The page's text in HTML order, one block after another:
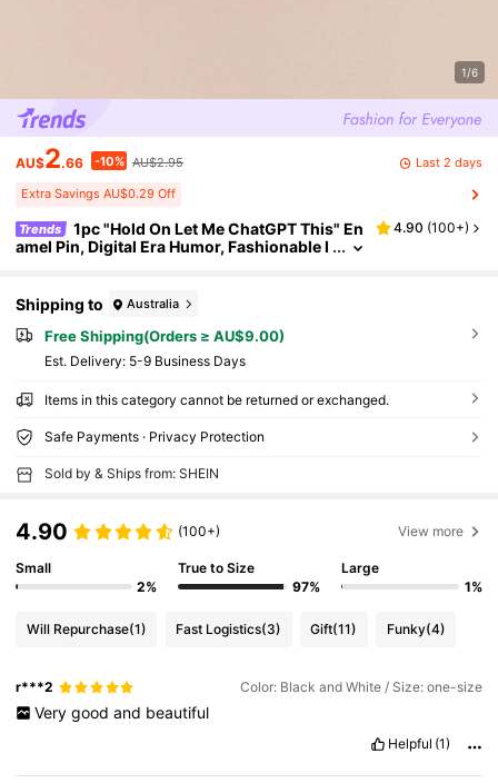
1/6
AU$2.66 -10% AU$2.95 Last 2 days
Extra Savings AU$0.29 Off
Trends
1pc "Hold On Let Me ChatGPT This" En
amel Pin, Digital Era Humor, Fashionable I
4.90 (100+)
Shipping to Australia
Free Shipping(Orders ≥ AU$9.00)
​Est. Delivery: 5-9 Business Days
Items in this category cannot be returned or exchanged.
Safe Payments · Privacy Protection
Sold by & Ships from: SHEIN
4.90 (100+) View more
Small
2%
True to Size
97%
Large
1%
Will Repurchase(1) Fast Logistics(3) Gift(11) Funky(4)
r***2 Color: Black and White / Size: one-size
Very good and beautiful
Helpful (1)